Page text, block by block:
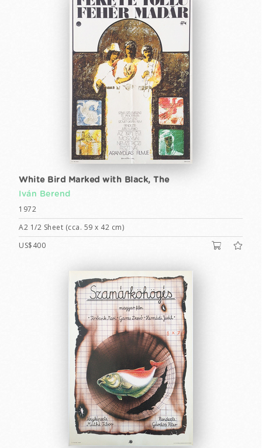
White Bird Marked with Black, The
Iván Berend
1972
A2 1/2 Sheet (cca. 59 x 42 cm)
US$400